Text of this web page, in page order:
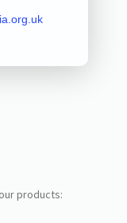
products: